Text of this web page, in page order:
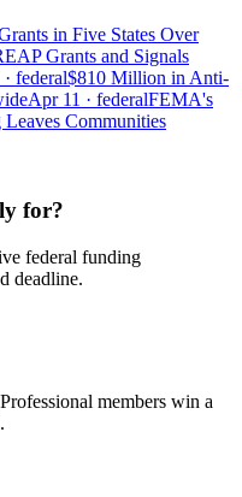
in Five States Over
Grants and Signals
· federal$810 Million in Anti-
Apr 11 · federalFEMA's
Communities
for?
federal funding
deadline.
members win a